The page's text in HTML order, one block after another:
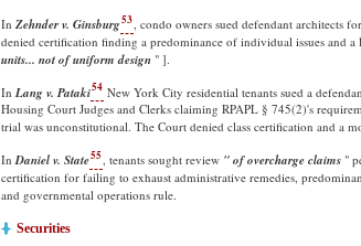
In Zehnder v. Ginsburg53 , condo owners sued defendant architects
denied certification finding a predominance of individual issues and
units... not of uniform design " ].
In Lang v. Pataki54 New York City residential tenants sued a
Housing Court Judges and Clerks claiming RPAPL § 745(2)'s
trial was unconstitutional. The Court denied class certification and a
In Daniel v. State55 , tenants sought review " of overcharge claims "
certification for failing to exhaust administrative remedies,
and governmental operations rule.
Securities